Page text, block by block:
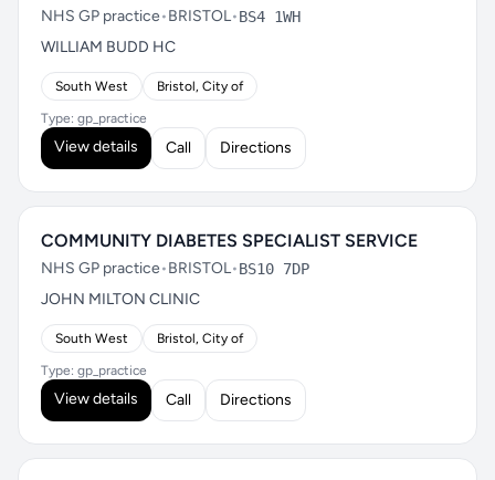
NHS GP practice•BRISTOL•BS4 1WH
WILLIAM BUDD HC
South West Bristol, City of
Type: gp_practice
View details Call Directions
COMMUNITY DIABETES SPECIALIST SERVICE
NHS GP practice•BRISTOL•BS10 7DP
JOHN MILTON CLINIC
South West Bristol, City of
Type: gp_practice
View details Call Directions